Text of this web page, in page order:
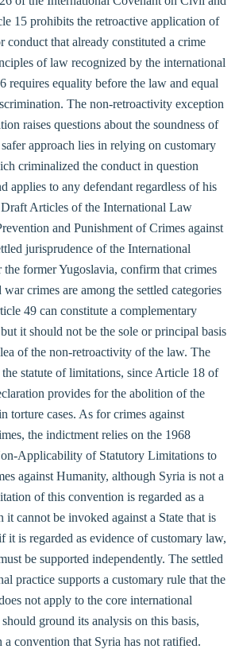
15 prohibits the retroactive application of
conduct that already constituted a crime
of law recognized by the international
requires equality before the law and equal
The non-retroactivity exception
raises questions about the soundness of
approach lies in relying on customary
criminalized the conduct in question
applies to any defendant regardless of his
Articles of the International Law
and Punishment of Crimes against
jurisprudence of the International
former Yugoslavia, confirm that crimes
crimes are among the settled categories
49 can constitute a complementary
it should not be the sole or principal basis
of the non-retroactivity of the law. The
statute of limitations, since Article 18 of
provides for the abolition of the
torture cases. As for crimes against
the indictment relies on the 1968
Applicability of Statutory Limitations to
against Humanity, although Syria is not a
of this convention is regarded as a
it cannot be invoked against a State that is
it is regarded as evidence of customary law,
be supported independently. The settled
practice supports a customary rule that the
not apply to the core international
ground its analysis on this basis,
a convention that Syria has not ratified.